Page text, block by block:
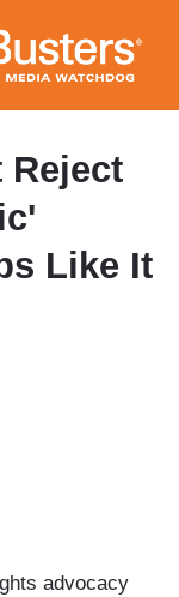
Reject
Like It
advocacy